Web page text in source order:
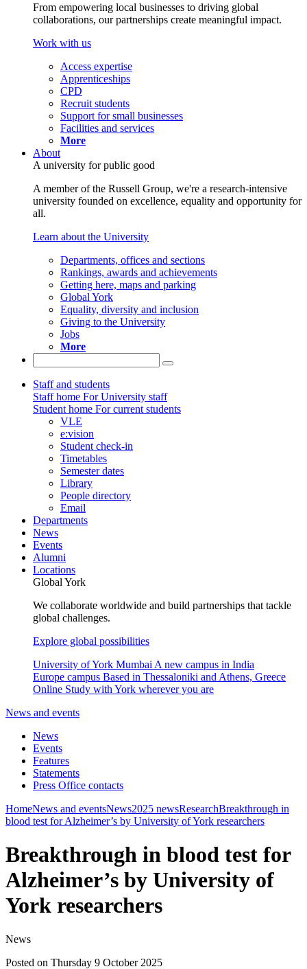
From empowering local businesses to driving global
collaborations, our partnerships create meaningful impact.
Work with us
Access expertise
Apprenticeships
CPD
Recruit students
Support for small businesses
Facilities and services
More
About
A university for public good
A member of the Russell Group, we're a research-intensive
university founded on excellence, equality and opportunity for
all.
Learn about the University
Departments, offices and sections
Rankings, awards and achievements
Getting here, maps and parking
Global York
Equality, diversity and inclusion
Giving to the University
Jobs
More
Staff and students
Staff home For University staff
Student home For current students
VLE
e:vision
Student check-in
Timetables
Semester dates
Library
People directory
Email
Departments
News
Events
Alumni
Locations
Global York
We collaborate worldwide and build partnerships that tackle
global challenges.
Explore global possibilities
University of York Mumbai A new campus in India
Europe campus Based in Thessaloniki and Athens, Greece
Online Study with York wherever you are
News and events
News
Events
Features
Statements
Press Office contacts
HomeNews and eventsNews2025 newsResearchBreakthrough in
blood test for Alzheimer’s by University of York researchers
Breakthrough in blood test for
Alzheimer’s by University of
York researchers
News
Posted on Thursday 9 October 2025